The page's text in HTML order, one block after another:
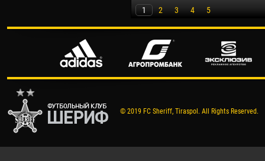
1 2 3 4 5
© 2019 FC Sheriff, Tiraspol. All Rights Reserved.